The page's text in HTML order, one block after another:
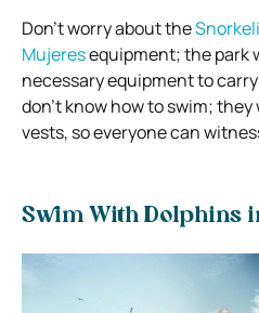
Don’t worry about the
Mujeresequipment; the park
necessary equipment to
don’t know how to swim;
vests, so everyone can
Swim With Dolphins